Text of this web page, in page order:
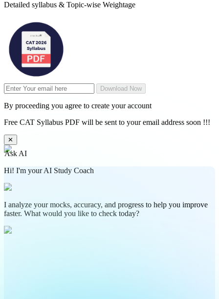
Detailed syllabus & Topic-wise Weightage
Download Now
By proceeding you agree to create your account
Free CAT Syllabus PDF will be sent to your email address soon !!!
✕
Ask AI
Hi! I'm your AI Study Coach
I analyze your mocks, accuracy, and progress to help you improve
faster. What would you like to check today?